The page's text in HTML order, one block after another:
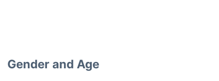
Gender and Age